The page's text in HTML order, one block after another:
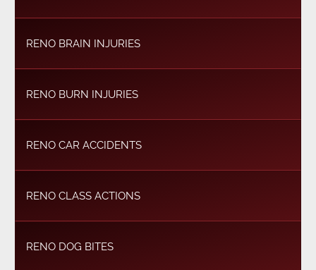
RENO BRAIN INJURIES
RENO BURN INJURIES
RENO CAR ACCIDENTS
RENO CLASS ACTIONS
RENO DOG BITES